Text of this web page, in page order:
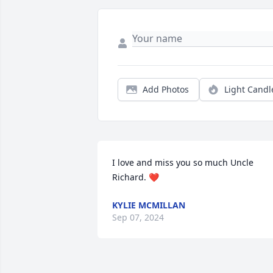
Add Photos Light
I love and miss you so much Uncle
Richard. ❤️
KYLIE MCMILLAN
Sep 07, 2024